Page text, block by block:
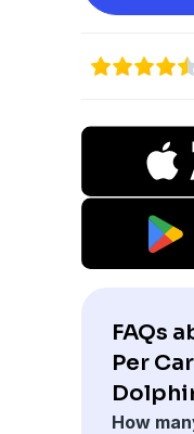
FAQs
Per
How